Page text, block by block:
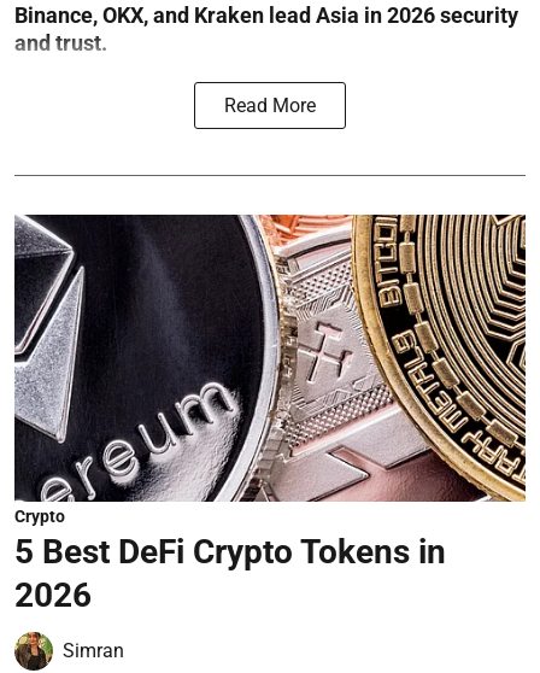
Binance, OKX, and Kraken lead Asia in 2026 security
and trust.
Read More
Crypto
5 Best DeFi Crypto Tokens in
2026
Simran